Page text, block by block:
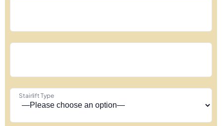
Stairlift Type